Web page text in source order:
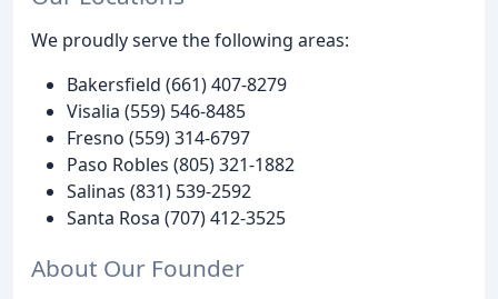
We proudly serve the following areas:
Bakersfield (661) 407-8279
Visalia (559) 546-8485
Fresno (559) 314-6797
Paso Robles (805) 321-1882
Salinas (831) 539-2592
Santa Rosa (707) 412-3525
About Our Founder